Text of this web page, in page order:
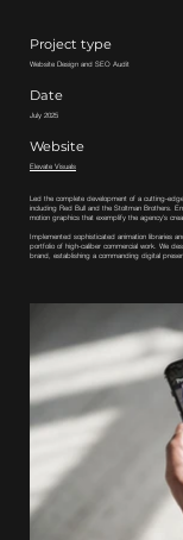
Project type
Website Design and SEO Audit
Date
July 2025
Website
Elevate Visuals
Led the complete development of a cutting-
including Red Bull and the Stoltman Brothers.
motion graphics that exemplify the agency's
Implemented sophisticated animation libraries
portfolio of high-caliber commercial work. We
brand, establishing a commanding digital